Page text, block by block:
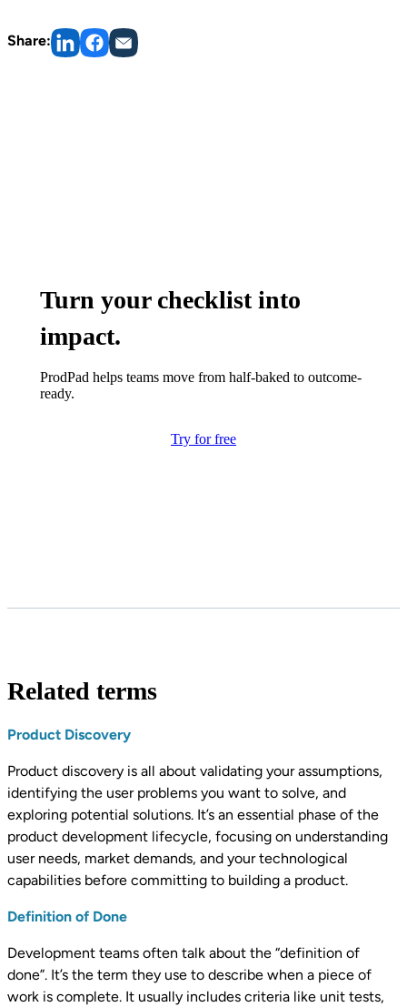
Share:
Turn your checklist into
impact.
ProdPad helps teams move from half-baked to outcome-
ready.
Try for free
Related terms
Product Discovery
Product discovery is all about validating your assumptions,
identifying the user problems you want to solve, and
exploring potential solutions. It’s an essential phase of the
product development lifecycle, focusing on understanding
user needs, market demands, and your technological
capabilities before committing to building a product.
Definition of Done
Development teams often talk about the “definition of
done”. It’s the term they use to describe when a piece of
work is complete. It usually includes criteria like unit tests,